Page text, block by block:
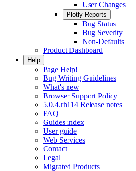
User Changes
Plotly Reports
Bug Status
Bug Severity
Non-Defaults
Product Dashboard
Help
Page Help!
Bug Writing Guidelines
What's new
Browser Support Policy
5.0.4.rh114 Release notes
FAQ
Guides index
User guide
Web Services
Contact
Legal
Migrated Products